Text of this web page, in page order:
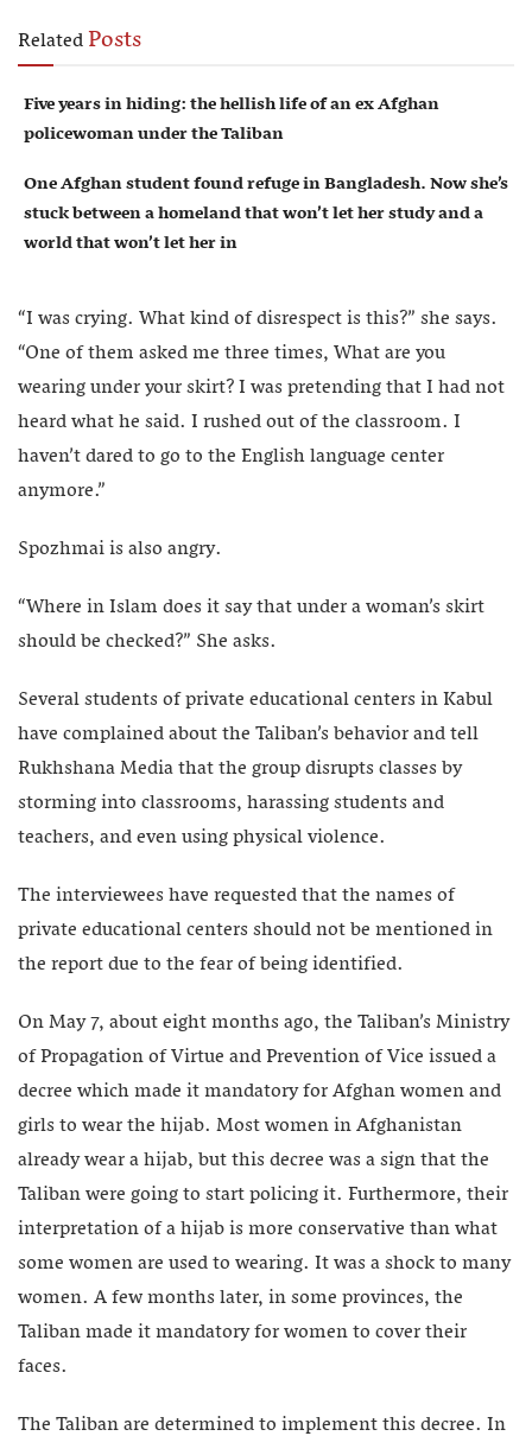
RelatedPosts
Five years in hiding: the hellish life of an ex Afghan
policewoman under the Taliban
One Afghan student found refuge in Bangladesh. Now she’s
stuck between a homeland that won’t let her study and a
world that won’t let her in
“I was crying. What kind of disrespect is this?” she says.
“One of them asked me three times, What are you
wearing under your skirt? I was pretending that I had not
heard what he said. I rushed out of the classroom. I
haven’t dared to go to the English language center
anymore.”
Spozhmai is also angry.
“Where in Islam does it say that under a woman’s skirt
should be checked?” She asks.
Several students of private educational centers in Kabul
have complained about the Taliban’s behavior and tell
Rukhshana Media that the group disrupts classes by
storming into classrooms, harassing students and
teachers, and even using physical violence.
The interviewees have requested that the names of
private educational centers should not be mentioned in
the report due to the fear of being identified.
On May 7, about eight months ago, the Taliban’s Ministry
of Propagation of Virtue and Prevention of Vice issued a
decree which made it mandatory for Afghan women and
girls to wear the hijab. Most women in Afghanistan
already wear a hijab, but this decree was a sign that the
Taliban were going to start policing it. Furthermore, their
interpretation of a hijab is more conservative than what
some women are used to wearing. It was a shock to many
women. A few months later, in some provinces, the
Taliban made it mandatory for women to cover their
faces.
The Taliban are determined to implement this decree. In